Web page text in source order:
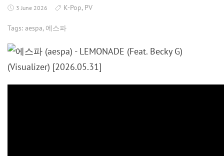
3 June 2026 K-Pop, PV
Tags: aespa, 에스파